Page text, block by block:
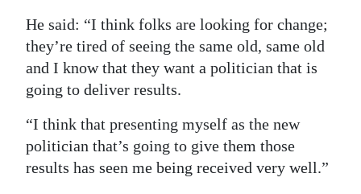
He said: “I think folks are looking for change;
they’re tired of seeing the same old, same old
and I know that they want a politician that is
going to deliver results.
“I think that presenting myself as the new
politician that’s going to give them those
results has seen me being received very well.”